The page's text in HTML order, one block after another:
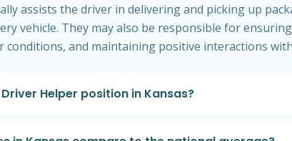
assists the driver in delivering and picking up
vehicle. They may also be responsible for
and maintaining positive interactions
Helper position in Kansas?